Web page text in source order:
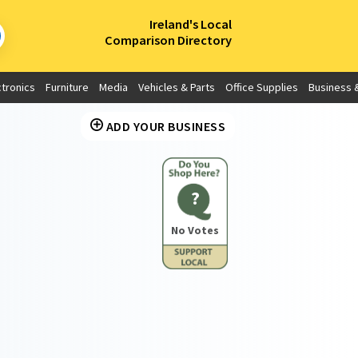
Ireland's Local
Comparison Directory
Furniture Media Vehicles & Parts Office Supplies Business
ADD YOUR BUSINESS
?
No Votes